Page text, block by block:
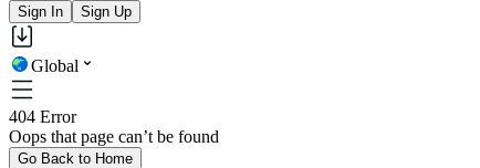
Sign In Sign Up
Global
404 Error
Oops that page can’t be found
Go Back to Home